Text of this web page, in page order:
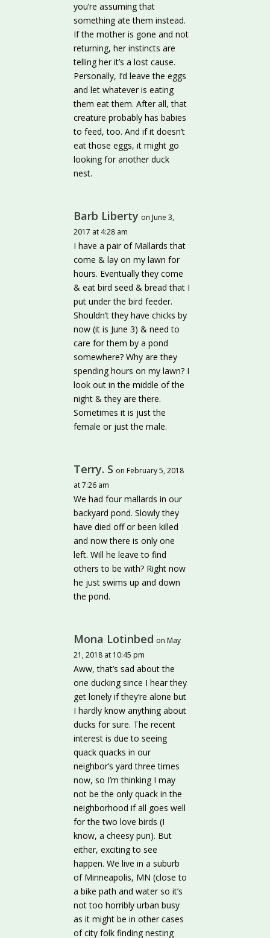
you’re assuming that
something ate them instead.
If the mother is gone and not
returning, her instincts are
telling her it’s a lost cause.
Personally, I’d leave the eggs
and let whatever is eating
them eat them. After all, that
creature probably has babies
to feed, too. And if it doesn’t
eat those eggs, it might go
looking for another duck
nest.
Barb Liberty on June 3,
2017 at 4:28 am
I have a pair of Mallards that
come & lay on my lawn for
hours. Eventually they come
& eat bird seed & bread that I
put under the bird feeder.
Shouldn’t they have chicks by
now (it is June 3) & need to
care for them by a pond
somewhere? Why are they
spending hours on my lawn? I
look out in the middle of the
night & they are there.
Sometimes it is just the
female or just the male.
Terry. S on February 5, 2018
at 7:26 am
We had four mallards in our
backyard pond. Slowly they
have died off or been killed
and now there is only one
left. Will he leave to find
others to be with? Right now
he just swims up and down
the pond.
Mona Lotinbed on May
21, 2018 at 10:45 pm
Aww, that’s sad about the
one ducking since I hear they
get lonely if they’re alone but
I hardly know anything about
ducks for sure. The recent
interest is due to seeing
quack quacks in our
neighbor’s yard three times
now, so I’m thinking I may
not be the only quack in the
neighborhood if all goes well
for the two love birds (I
know, a cheesy pun). But
either, exciting to see
happen. We live in a suburb
of Minneapolis, MN (close to
a bike path and water so it’s
not too horribly urban busy
as it might be in other cases
of city folk finding nesting